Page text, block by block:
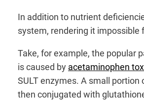
In addition to nutrient
system, rendering it impossible
Take, for example, the popular
is caused by acetaminophen
SULT enzymes. A small
then conjugated with